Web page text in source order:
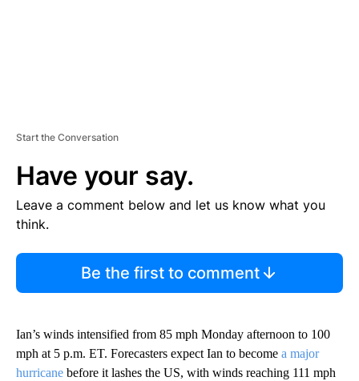
Start the Conversation
Have your say.
Leave a comment below and let us know what you
think.
Be the first to comment
Ian’s winds intensified from 85 mph Monday afternoon to 100
mph at 5 p.m. ET. Forecasters expect Ian to become a major
hurricane before it lashes the US, with winds reaching 111 mph